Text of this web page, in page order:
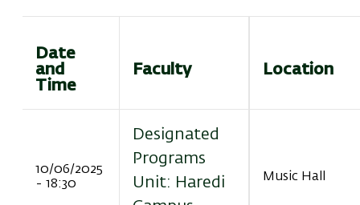
Date
and
Time
Faculty Location
10/06/2025
- 18:30
Designated
Programs
Unit: Haredi
Music Hall